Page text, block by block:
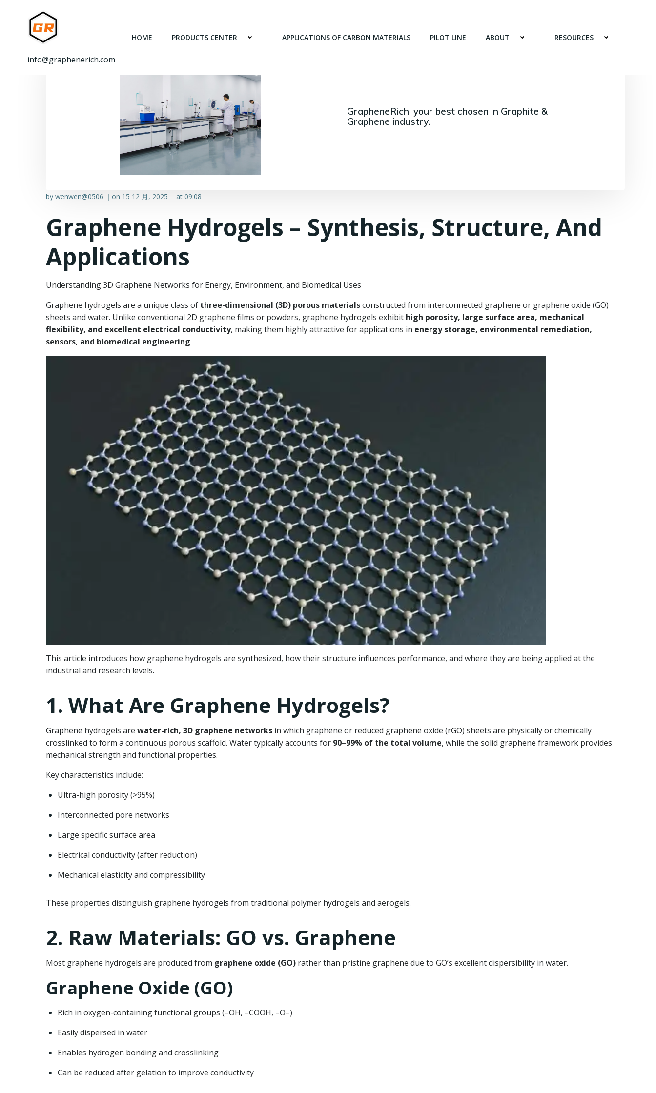
info@graphenerich.com
HOME PRODUCTS CENTER APPLICATIONS OF CARBON MATERIALS PILOT LINE ABOUT RESOURCES
GrapheneRich, your best chosen in Graphite &
Graphene industry.
by wenwen@0506 | on 15 12 月, 2025 | at 09:08
Graphene Hydrogels – Synthesis, Structure, And
Applications
Understanding 3D Graphene Networks for Energy, Environment, and Biomedical Uses
Graphene hydrogels are a unique class of three-dimensional (3D) porous materialsconstructed from interconnected graphene or graphene oxide (GO)
sheets and water. Unlike conventional 2D graphene films or powders, graphene hydrogels exhibit high porosity, large surface area, mechanical
flexibility, and excellent electrical conductivity, making them highly attractive for applications in energy storage, environmental remediation,
sensors, and biomedical engineering.
This article introduces how graphene hydrogels are synthesized, how their structure influences performance, and where they are being applied at the
industrial and research levels.
1. What Are Graphene Hydrogels?
Graphene hydrogels are water-rich, 3D graphene networks in which graphene or reduced graphene oxide (rGO) sheets are physically or chemically
crosslinked to form a continuous porous scaffold. Water typically accounts for 90–99% of the total volume, while the solid graphene framework provides
mechanical strength and functional properties.
Key characteristics include:
Ultra-high porosity (>95%)
Interconnected pore networks
Large specific surface area
Electrical conductivity (after reduction)
Mechanical elasticity and compressibility
These properties distinguish graphene hydrogels from traditional polymer hydrogels and aerogels.
2. Raw Materials: GO vs. Graphene
Most graphene hydrogels are produced from graphene oxide (GO) rather than pristine graphene due to GO’s excellent dispersibility in water.
Graphene Oxide (GO)
Rich in oxygen-containing functional groups (–OH, –COOH, –O–)
Easily dispersed in water
Enables hydrogen bonding and crosslinking
Can be reduced after gelation to improve conductivity